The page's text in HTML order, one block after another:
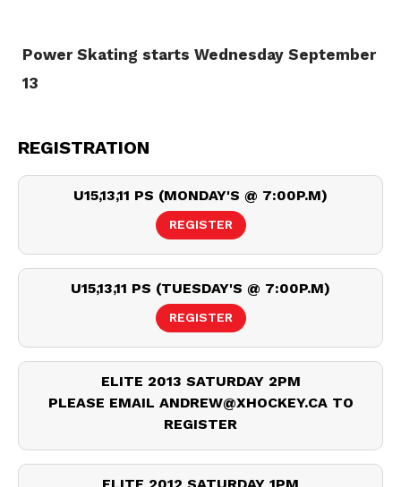
Power Skating starts Wednesday September
13
REGISTRATION
U15,13,11 PS (MONDAY'S @ 7:00P.M)
REGISTER
U15,13,11 PS (TUESDAY'S @ 7:00P.M)
REGISTER
ELITE 2013 SATURDAY 2PM
PLEASE EMAIL ANDREW@XHOCKEY.CA TO
REGISTER
ELITE 2012 SATURDAY 1PM